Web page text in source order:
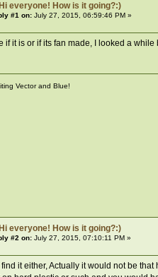
everyone! How is it going?:)
#1 on: July 27, 2015, 06:59:46 PM »
if it is or if its fan made, I looked a
Vector and Blue!
everyone! How is it going?:)
#2 on: July 27, 2015, 07:10:11 PM »
find it either, Actually it would not be